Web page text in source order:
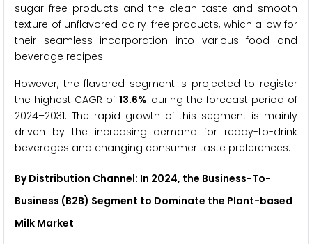
sugar-free products and the clean taste and smooth
texture of unflavored dairy-free products, which allow for
their seamless incorporation into various food and
beverage recipes.
However, the flavored segment is projected to register
the highest CAGR of13.6% during the forecast period of
2024–2031. The rapid growth of this segment is mainly
driven by the increasing demand for ready-to-drink
beverages and changing consumer taste preferences.
By Distribution Channel: In 2024, the Business-To-
Business (B2B) Segment to Dominate the Plant-based
Milk Market